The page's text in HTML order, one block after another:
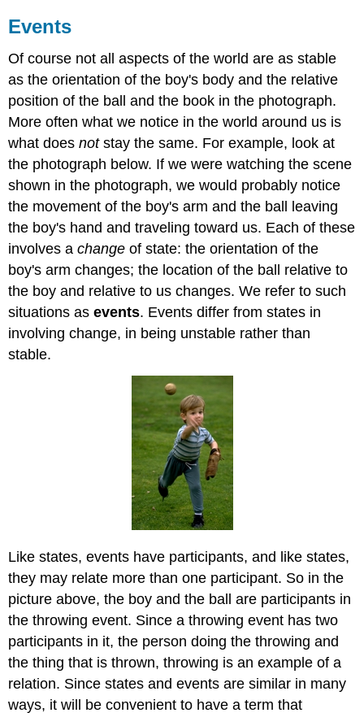
Events
Of course not all aspects of the world are as stable
as the orientation of the boy's body and the relative
position of the ball and the book in the photograph.
More often what we notice in the world around us is
what doesnotstay the same. For example, look at
the photograph below. If we were watching the scene
shown in the photograph, we would probably notice
the movement of the boy's arm and the ball leaving
the boy's hand and traveling toward us. Each of these
involves achange of state: the orientation of the
boy's arm changes; the location of the ball relative to
the boy and relative to us changes. We refer to such
situations asevents. Events differ from states in
involving change, in being unstable rather than
stable.
Like states, events have participants, and like states,
they may relate more than one participant. So in the
picture above, the boy and the ball are participants in
the throwing event. Since a throwing event has two
participants in it, the person doing the throwing and
the thing that is thrown, throwing is an example of a
relation. Since states and events are similar in many
ways, it will be convenient to have a term that